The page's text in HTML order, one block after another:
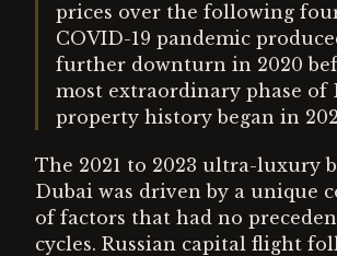
prices over the following
COVID-19 pandemic
further downturn in 2020
most extraordinary phase of
property history began in
The 2021 to 2023 ultra-luxury
Dubai was driven by a unique
of factors that had no
cycles. Russian capital flight